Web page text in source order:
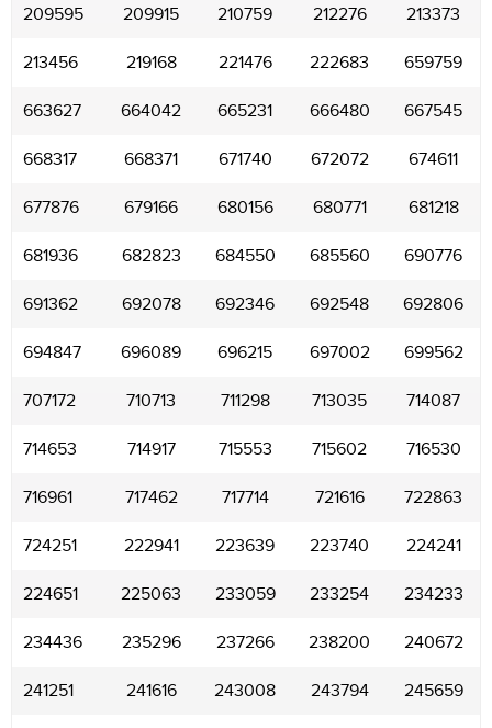
209595 209915 210759 212276 213373
213456 219168 221476 222683 659759
663627 664042 665231 666480 667545
668317 668371 671740 672072 674611
677876 679166 680156 680771 681218
681936 682823 684550 685560 690776
691362 692078 692346 692548 692806
694847 696089 696215 697002 699562
707172 710713 711298 713035 714087
714653 714917 715553 715602 716530
716961 717462 717714 721616 722863
724251 222941 223639 223740 224241
224651 225063 233059 233254 234233
234436 235296 237266 238200 240672
241251 241616 243008 243794 245659